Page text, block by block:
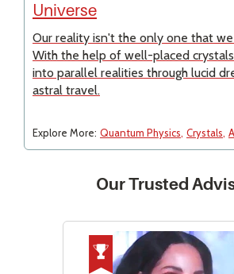
Universe
Our reality isn't the only one that
With the help of well-placed
into parallel realities through lucid
astral travel.
Explore More: Quantum Physics Crystals
Our Trusted